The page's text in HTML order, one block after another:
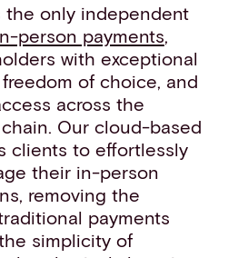
the only independent
person payments
with exceptional
of choice, and
across the
Our cloud-based
clients to effortlessly
their in-person
removing the
payments
simplicity of